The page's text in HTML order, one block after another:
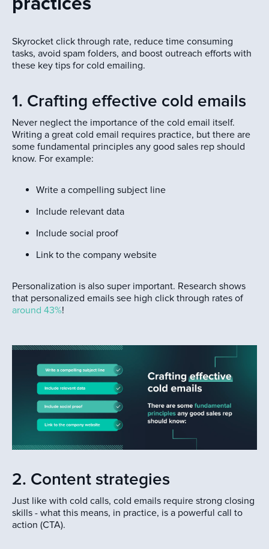
Skyrocket click through rate, reduce time consuming
tasks, avoid spam folders, and boost outreach efforts with
these key tips for cold emailing.
1. Crafting effective cold emails
Never neglect the importance of the cold email itself.
Writing a great cold email requires practice, but there are
some fundamental principles any good sales rep should
know. For example:
Write a compelling subject line
Include relevant data
Include social proof
Link to the company website
Personalization is also super important. Research shows
that personalized emails see high click through rates of
around 43%!
2. Content strategies
Just like with cold calls, cold emails require strong closing
skills - what this means, in practice, is a powerful call to
action (CTA).